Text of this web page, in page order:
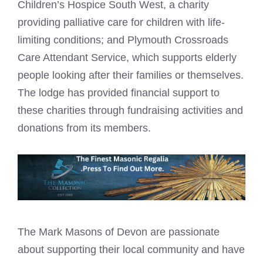
Children’s Hospice South West, a charity
providing palliative care for children with life-
limiting conditions; and Plymouth Crossroads
Care Attendant Service, which supports elderly
people looking after their families or themselves.
The lodge has provided financial support to
these charities through fundraising activities and
donations from its members.
The Mark Masons of Devon are passionate
about supporting their local community and have